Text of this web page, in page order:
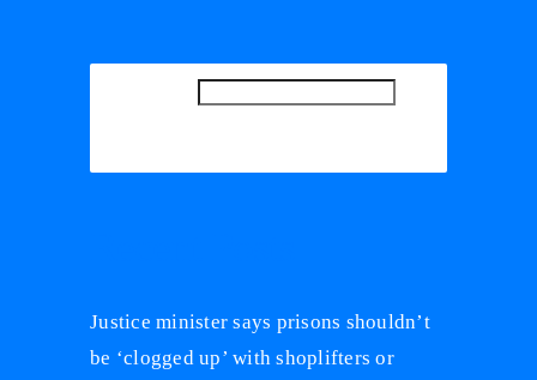
Justice minister says prisons shouldn’t
be ‘clogged up’ with shoplifters or